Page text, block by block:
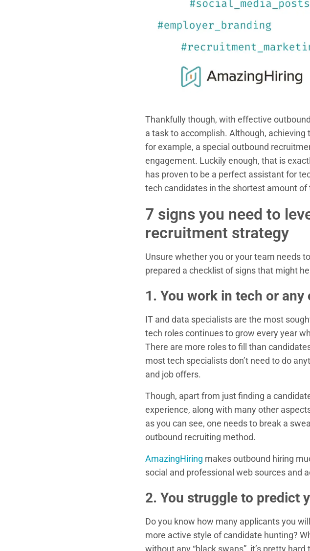
Thankfully though, with effective
a task to accomplish. Although,
for example, a special outbound
engagement. Luckily enough, that is
has proven to be a perfect assistant for
tech candidates in the shortest amount of
7 signs you need to
recruitment strategy
Unsure whether you or your team needs
prepared a checklist of signs that might
1. You work in tech or
IT and data specialists are the most
tech roles continues to grow every year
There are more roles to fill than
most tech specialists don’t need to do
and job offers.
Though, apart from just finding a
experience, along with many other
as you can see, one needs to break a
outbound recruiting method.
AmazingHiring makes outbound hiring
social and professional web sources and
2. You struggle to predict
Do you know how many applicants you
more active style of candidate hunting?
without any “black swans”, it’s pretty